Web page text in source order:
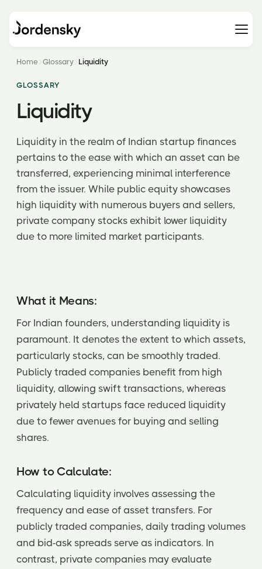
Home Glossary Liquidity
GLOSSARY
Liquidity
Liquidity in the realm of Indian startup finances
pertains to the ease with which an asset can be
transferred, experiencing minimal interference
from the issuer. While public equity showcases
high liquidity with numerous buyers and sellers,
private company stocks exhibit lower liquidity
due to more limited market participants.
What it Means:
For Indian founders, understanding liquidity is
paramount. It denotes the extent to which assets,
particularly stocks, can be smoothly traded.
Publicly traded companies benefit from high
liquidity, allowing swift transactions, whereas
privately held startups face reduced liquidity
due to fewer avenues for buying and selling
shares.
How to Calculate:
Calculating liquidity involves assessing the
frequency and ease of asset transfers. For
publicly traded companies, daily trading volumes
and bid-ask spreads serve as indicators. In
contrast, private companies may evaluate